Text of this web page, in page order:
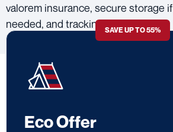
valorem insurance, secure storage if
needed, and tracking all the way
through delivery and final setup.
SAVE UP TO 55%
Eco Offer